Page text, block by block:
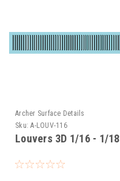
Archer Surface Details
Sku: A-LOUV-116
Louvers 3D 1/16 - 1/18